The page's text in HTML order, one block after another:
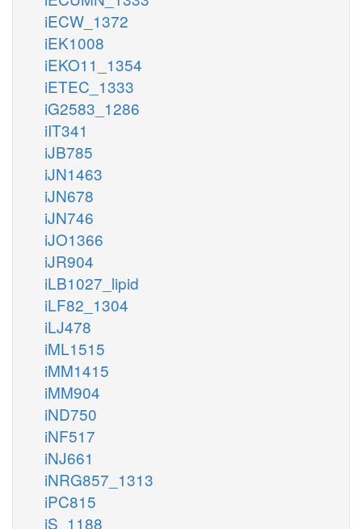
iECW_1372
iEK1008
iEKO11_1354
iETEC_1333
iG2583_1286
iIT341
iJB785
iJN1463
iJN678
iJN746
iJO1366
iJR904
iLB1027_lipid
iLF82_1304
iLJ478
iML1515
iMM1415
iMM904
iND750
iNF517
iNJ661
iNRG857_1313
iPC815
iS_1188